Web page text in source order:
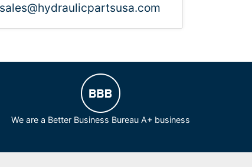
sales@hydraulicpartsusa.com
We are a Better Business Bureau A+ business